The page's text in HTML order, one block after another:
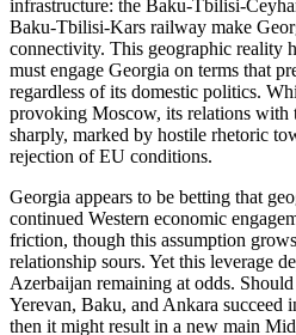
infrastructure: the
Baku‑Tbilisi‑Kars railway make
connectivity. This geographic reality
must engage Georgia on terms that
regardless of its domestic politics.
provoking Moscow, its relations with
sharply, marked by hostile rhetoric
rejection of EU conditions.
Georgia appears to be betting that
continued Western economic
friction, though this assumption
relationship sours. Yet this leverage
Azerbaijan remaining at odds.
Yerevan, Baku, and Ankara succeed
then it might result in a new main